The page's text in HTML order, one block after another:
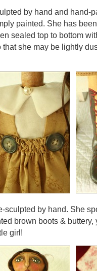
by hand and hand-
painted. She has
sealed top to bottom
she may be lightly
sculpted by hand. She
brown boots &
girl!